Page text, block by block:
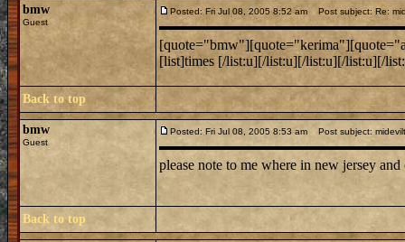
bmw
Guest
Posted: Fri Jul 08, 2005 8:52 am Post subject: Re:
[list]times [/list:u][/list:u][/list:u][/list:u][/
Back to top
bmw
Guest
Posted: Fri Jul 08, 2005 8:53 am Post subject:
please note to me where in new jersey
Back to top